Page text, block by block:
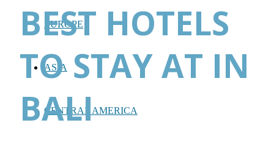
EUROPE
ASIA
CENTRAL AMERICA
BEST HOTELS
TO STAY AT IN
BALI